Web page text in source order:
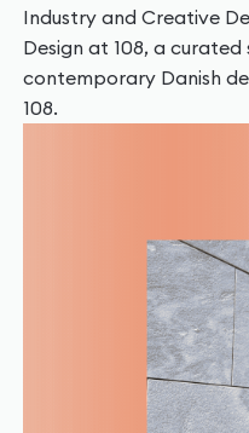
Industry and Creative
Design at 108, a
contemporary Danish
108.